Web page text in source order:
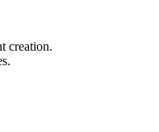
creation.